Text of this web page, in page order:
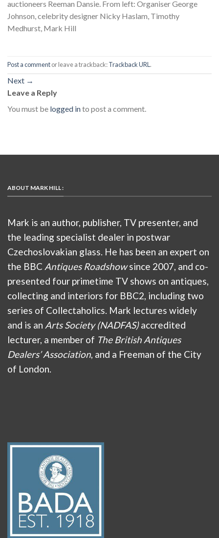
auctioneers Reeman Dansie. From left: Organiser George
Johnson, celebrity designer Nicky Haslam, Timothy
Medhurst, Mark Hill
Post a commentor leave a trackback:Trackback URL.
Next →
Leave a Reply
You must be logged into post a comment.
ABOUT MARK HILL :
Mark is an author, publisher, TV presenter, and
the leading specialist dealer in postwar
Czechoslovakian glass. He has been an expert on
the BBC Antiques Roadshowsince 2007, and co-
presented four primetime TV shows on antiques,
collecting and interiors for BBC2, including two
series of Collectaholics. Mark lectures widely
and is an Arts Society (NADFAS)accredited
lecturer, a member of The British Antiques
Dealers’ Association, and a Freeman of the City
of London.